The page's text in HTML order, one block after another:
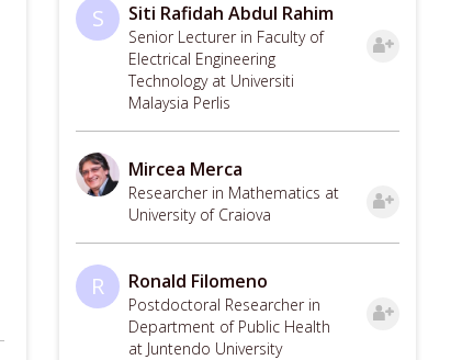
S Siti Rafidah Abdul Rahim
Senior Lecturer in Faculty of
Electrical Engineering
Technology at Universiti
Malaysia Perlis
Mircea Merca
Researcher in Mathematics at
University of Craiova
R Ronald Filomeno
Postdoctoral Researcher in
Department of Public Health
at Juntendo University